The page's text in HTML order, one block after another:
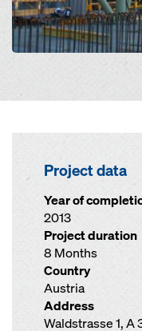
Project data
Year of
2013
Project duration
8 Months
Country
Austria
Address
Waldstrasse 1, A